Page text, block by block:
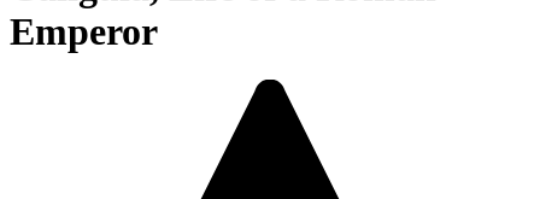
Emperor